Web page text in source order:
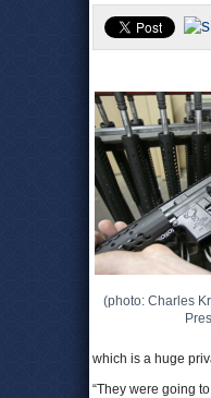
(photo: Charles
which is a huge
“They were going